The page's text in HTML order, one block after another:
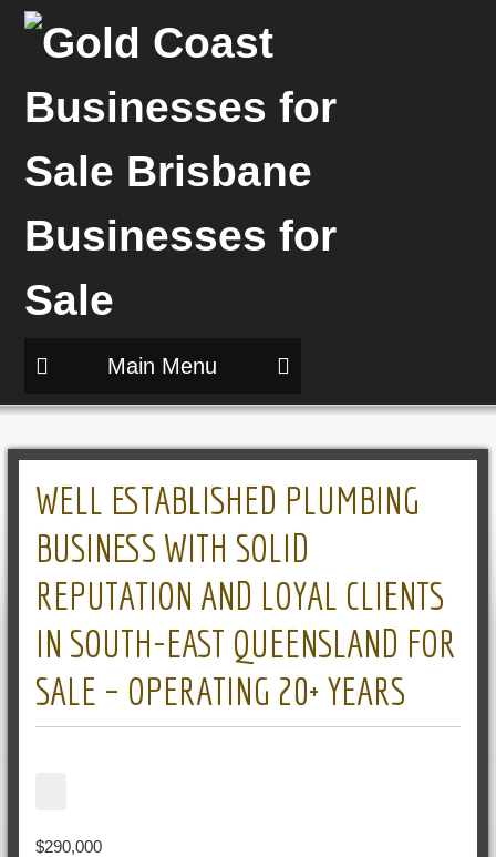
Main Menu
WELL ESTABLISHED PLUMBING
BUSINESS WITH SOLID
REPUTATION AND LOYAL CLIENTS
IN SOUTH-EAST QUEENSLAND FOR
SALE – OPERATING 20+ YEARS
$290,000